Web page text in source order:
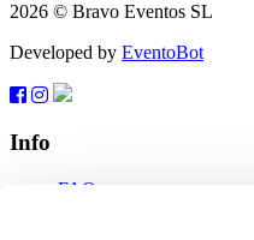
2026 © Bravo Eventos SL
Developed by EventoBot
Info
FAQ